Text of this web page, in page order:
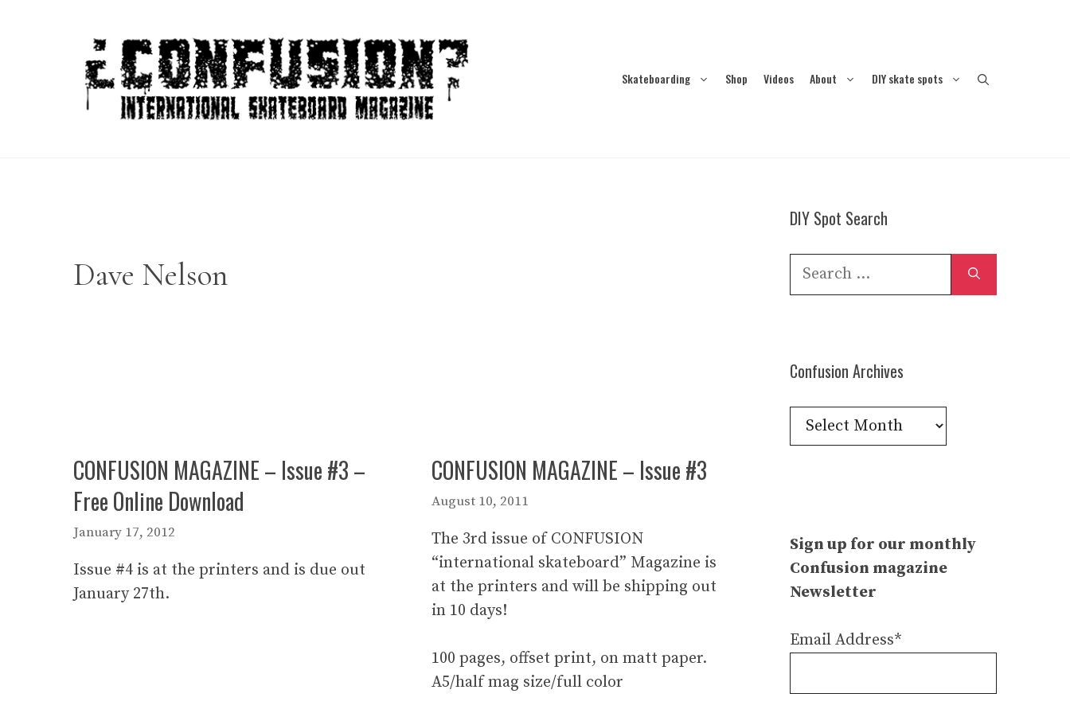
Skateboarding Shop Videos About DIY skate spots
Dave Nelson
CONFUSION MAGAZINE – Issue #3 –
Free Online Download
January 17, 2012
Issue #4 is at the printers and is due out
January 27th.
CONFUSION MAGAZINE – Issue #3
August 10, 2011
The 3rd issue of CONFUSION
“international skateboard” Magazine is
at the printers and will be shipping out
in 10 days!
100 pages, offset print, on matt paper.
A5/half mag size/full color
DIY Spot Search
Search
Confusion Archives
Confusion
Archives
Sign up for our monthly
Confusion magazine
Newsletter
Email Address*